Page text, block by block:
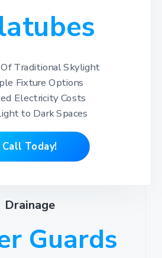
Traditional Skylight
Fixture Options
Electricity Costs
to Dark Spaces
Call Today!
Drainage
Guards